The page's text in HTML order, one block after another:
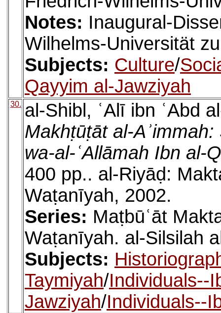
Notes: Inaugural-
Wilhelms-Universität
Subjects: Culture/
Qayyim al-Jawziyah
30. al-Shibl, ʿAlī ibn ʿAbd
Makhṭūṭāt al-
wa-al-ʿAllāmah Ibn al-
400 pp.. al-Riyāḍ:
Waṭanīyah, 2002.
Series: Maṭbūʿāt
Waṭanīyah. al-Silsilah
Subjects:
Taymiyah/Individuals--
Jawziyah/Individuals--